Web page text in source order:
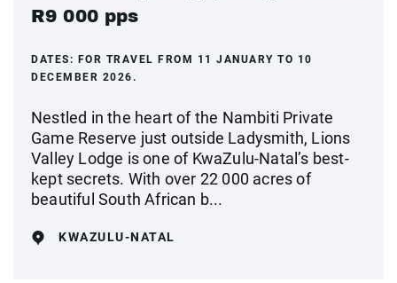
R9 000 pps
DATES: FOR TRAVEL FROM 11 JANUARY TO 10
DECEMBER 2026.
Nestled in the heart of the Nambiti Private
Game Reserve just outside Ladysmith, Lions
Valley Lodge is one of KwaZulu-Natal’s best-
kept secrets. With over 22 000 acres of
beautiful South African b...
KWAZULU-NATAL